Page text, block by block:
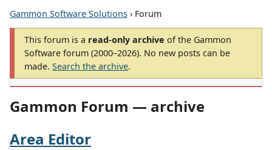
Gammon Software Solutions › Forum
This forum is a read-only archive of the Gammon
Software forum (2000–2026). No new posts can be
made. Search the archive.
Gammon Forum — archive
Area Editor